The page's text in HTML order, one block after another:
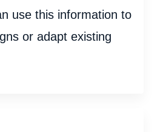
use this information to
or adapt existing